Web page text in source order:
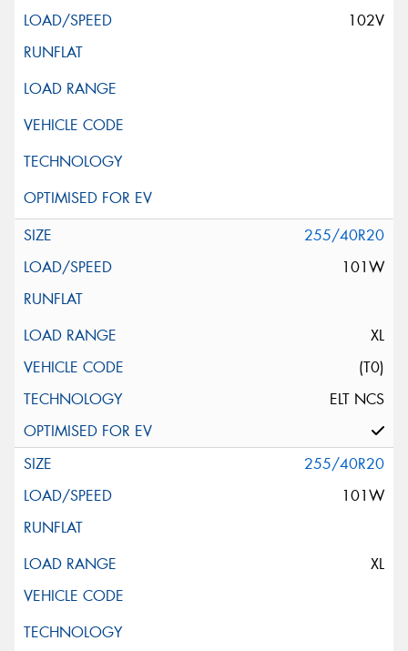
102V
255/40R20
101W
XL
(T0)
ELT NCS
255/40R20
101W
XL